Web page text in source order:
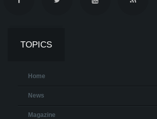
TOPICS
Home
News
Magazine